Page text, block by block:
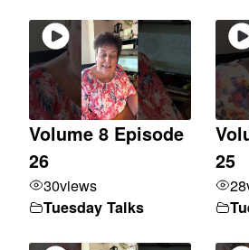
Volume 8 Episode
26
30views
Tuesday Talks
25
28